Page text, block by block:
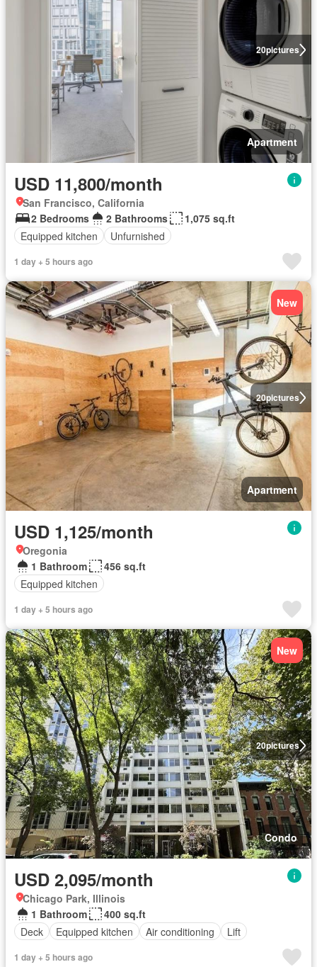
20pictures
Apartment
USD 11,800/month
San Francisco, California
2 Bedrooms
2 Bathrooms
1,075 sq.ft
Equipped kitchen
Unfurnished
1 day + 5 hours ago
20pictures
New
Apartment
USD 1,125/month
Oregonia
1 Bathroom
456 sq.ft
Equipped kitchen
1 day + 5 hours ago
20pictures
New
Condo
USD 2,095/month
Chicago Park, Illinois
1 Bathroom
400 sq.ft
Deck
Equipped kitchen Air conditioning Lift
1 day + 5 hours ago